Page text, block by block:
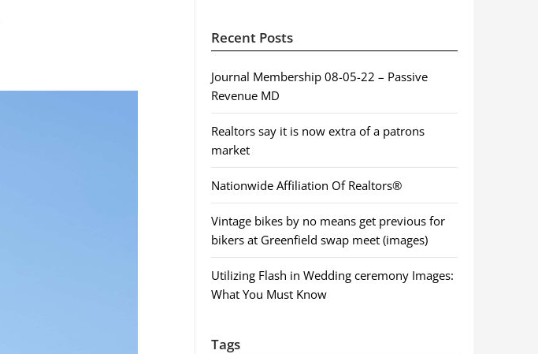
Recent Posts
Journal Membership 08-05-22 – Passive
Revenue MD
Realtors say it is now extra of a patrons
market
Nationwide Affiliation Of Realtors®
Vintage bikes by no means get previous for
bikers at Greenfield swap meet (images)
Utilizing Flash in Wedding ceremony Images:
What You Must Know
Tags